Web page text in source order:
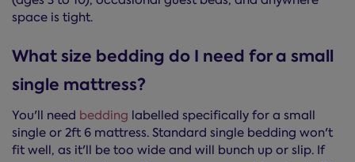
space is tight.
What size bedding do I need for a small
single mattress?
You'll need bedding labelled specifically for a small
single or 2ft 6 mattress. Standard single bedding won't
fit well, as it'll be too wide and will bunch up or slip. If